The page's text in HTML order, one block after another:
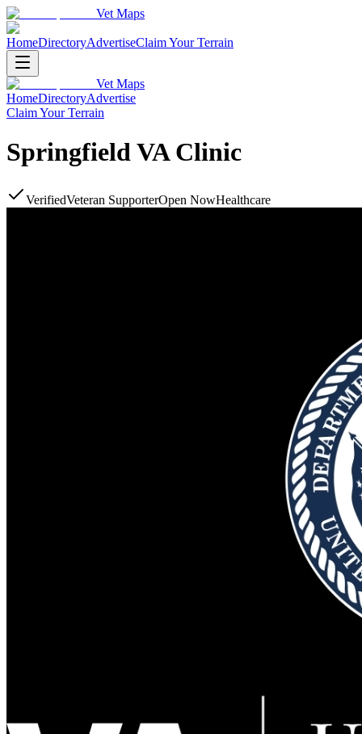
Vet Maps
HomeDirectoryAdvertiseClaim Your Terrain
Vet Maps
HomeDirectoryAdvertise
Claim Your Terrain
Springfield VA Clinic
VerifiedVeteran SupporterOpen NowHealthcare